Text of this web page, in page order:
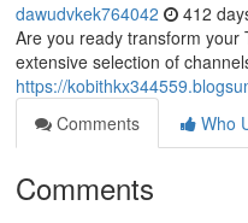
dawudvkek764042 412
Are you ready transform
extensive selection of
https://
Comments
Who
Comments